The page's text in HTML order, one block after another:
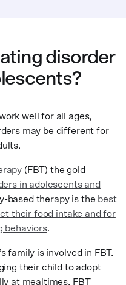
disorder
well for all ages,
may be different for
(FBT) the gold
in adolescents and
based therapy is the best
their food intake and for
behaviors.
family is involved in FBT.
their child to adopt
at mealtimes. FBT